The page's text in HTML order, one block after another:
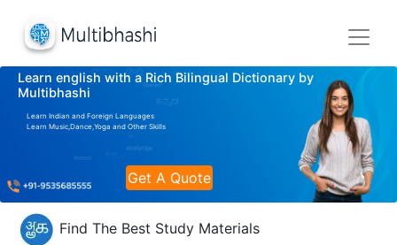
Learn english with a Rich Bilingual Dictionary by
Multibhashi
Learn Indian and Foreign Languages
Learn Music,Dance,Yoga and Other Skills
Get A Quote
Find The Best Study Materials